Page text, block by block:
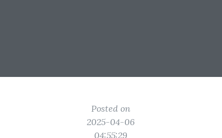
Posted on
2025-04-06
04:55:29